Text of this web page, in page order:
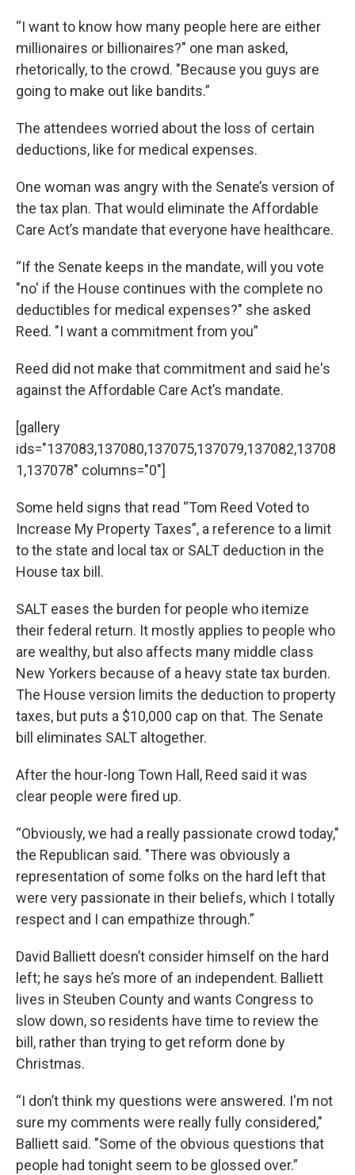
“I want to know how many people here are either
millionaires or billionaires?" one man asked,
rhetorically, to the crowd. "Because you guys are
going to make out like bandits.”
The attendees worried about the loss of certain
deductions, like for medical expenses.
One woman was angry with the Senate’s version of
the tax plan. That would eliminate the Affordable
Care Act’s mandate that everyone have healthcare.
“If the Senate keeps in the mandate, will you vote
"no' if the House continues with the complete no
deductibles for medical expenses?" she asked
Reed. "I want a commitment from you”
Reed did not make that commitment and said he's
against the Affordable Care Act’s mandate.
[gallery
ids="137083,137080,137075,137079,137082,13708
1,137078" columns="0"]
Some held signs that read “Tom Reed Voted to
Increase My Property Taxes”, a reference to a limit
to the state and local tax or SALT deduction in the
House tax bill.
SALT eases the burden for people who itemize
their federal return. It mostly applies to people who
are wealthy, but also affects many middle class
New Yorkers because of a heavy state tax burden.
The House version limits the deduction to property
taxes, but puts a $10,000 cap on that. The Senate
bill eliminates SALT altogether.
After the hour-long Town Hall, Reed said it was
clear people were fired up.
“Obviously, we had a really passionate crowd today,"
the Republican said. "There was obviously a
representation of some folks on the hard left that
were very passionate in their beliefs, which I totally
respect and I can empathize through.”
David Balliett doesn’t consider himself on the hard
left; he says he’s more of an independent. Balliett
lives in Steuben County and wants Congress to
slow down, so residents have time to review the
bill, rather than trying to get reform done by
Christmas.
“I don’t think my questions were answered. I'm not
sure my comments were really fully considered,"
Balliett said. "Some of the obvious questions that
people had tonight seem to be glossed over.”